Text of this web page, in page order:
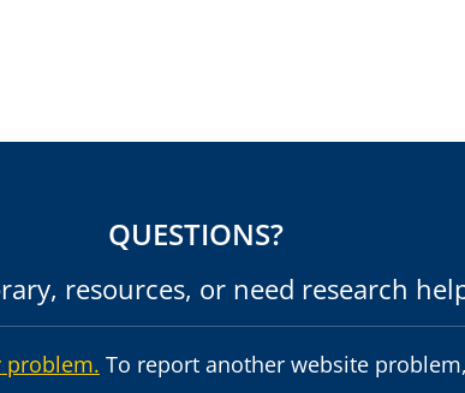
QUESTIONS?
resources, or need research
problem. To report another website